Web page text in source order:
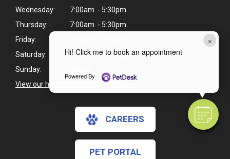
×
Hi! Click me to book an appointment
Powered By
Wednesday:
7:00am - 5:30pm
Thursday:
7:00am - 5:30pm
Friday:
Saturday:
8:00am - 12:00pm
Sunday:
View our holiday hours and closings >
CAREERS
PET PORTAL